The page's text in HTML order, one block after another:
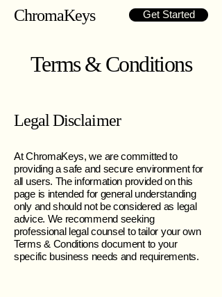
ChromaKeys Get Started
Terms & Conditions
Legal Disclaimer
At ChromaKeys, we are committed to
providing a safe and secure environment for
all users. The information provided on this
page is intended for general understanding
only and should not be considered as legal
advice. We recommend seeking
professional legal counsel to tailor your own
Terms & Conditions document to your
specific business needs and requirements.